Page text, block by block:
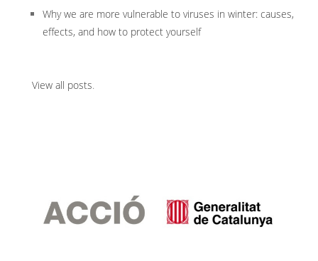
Why we are more vulnerable to viruses in winter: causes,
effects, and how to protect yourself
View all posts.